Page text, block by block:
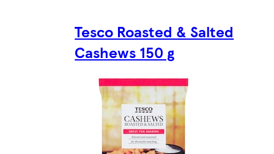
Tesco Roasted & Salted
Cashews 150 g